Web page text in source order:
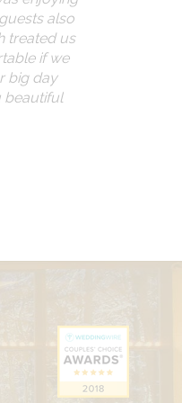
also
treated us
if we
big day
beautiful